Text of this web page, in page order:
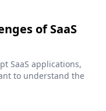
of SaaS
SaaS applications,
to understand the